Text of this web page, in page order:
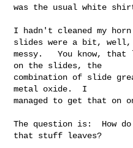
was the usual white
I hadn't cleaned my
slides were a bit,
messy.   You know,
on the slides, the
combination of slide
metal oxide.  I
managed to get that on
The question is:  How
that stuff leaves?